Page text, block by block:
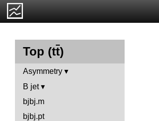
Top (tt)
Asymmetry
B jet
bjbj.m
bjbj.pt